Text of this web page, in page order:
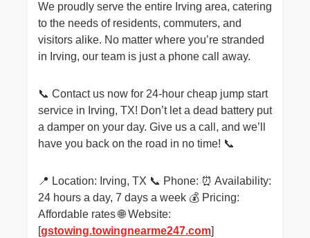
We proudly serve the entire Irving area, catering
to the needs of residents, commuters, and
visitors alike. No matter where you’re stranded
in Irving, our team is just a phone call away.
📞 Contact us now for 24-hour cheap jump start
service in Irving, TX! Don’t let a dead battery put
a damper on your day. Give us a call, and we’ll
have you back on the road in no time! 📞
📍 Location: Irving, TX 📞 Phone: ⏰ Availability:
24 hours a day, 7 days a week 💰 Pricing:
Affordable rates 🌐 Website:
[gstowing.towingnearme247.com]